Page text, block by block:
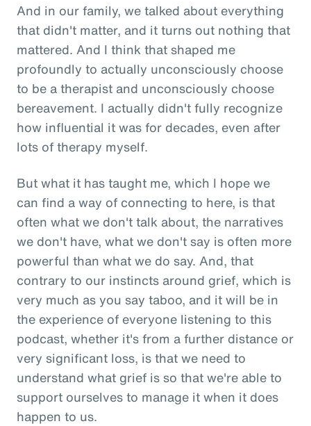
And in our family, we talked about everything
that didn't matter, and it turns out nothing that
mattered. And I think that shaped me
profoundly to actually unconsciously choose
to be a therapist and unconsciously choose
bereavement. I actually didn't fully recognize
how influential it was for decades, even after
lots of therapy myself.
But what it has taught me, which I hope we
can find a way of connecting to here, is that
often what we don't talk about, the narratives
we don't have, what we don't say is often more
powerful than what we do say. And, that
contrary to our instincts around grief, which is
very much as you say taboo, and it will be in
the experience of everyone listening to this
podcast, whether it's from a further distance or
very significant loss, is that we need to
understand what grief is so that we're able to
support ourselves to manage it when it does
happen to us.